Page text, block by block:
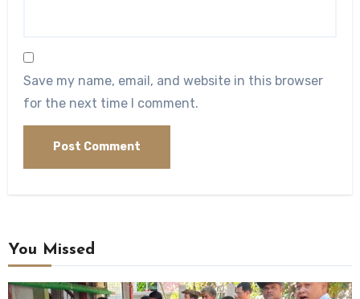
Save my name, email, and website in this browser
for the next time I comment.
You Missed